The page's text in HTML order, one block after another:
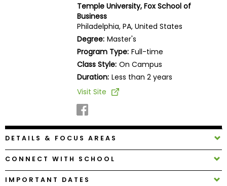
Connect
with
Schools
Temple University, Fox School of
Business
Philadelphia, PA, United States
Degree: Master's
Program Type: Full-time
Class Style: On Campus
Duration: Less than 2 years
Visit Site
DETAILS & FOCUS AREAS
CONNECT WITH SCHOOL
IMPORTANT DATES